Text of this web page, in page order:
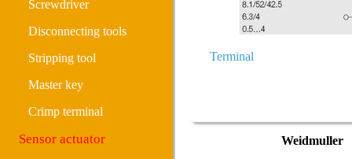
Screwdriver
Disconnecting tools
Stripping tool
Master key
Crimp terminal
Sensor actuator
Terminal
Weidmuller